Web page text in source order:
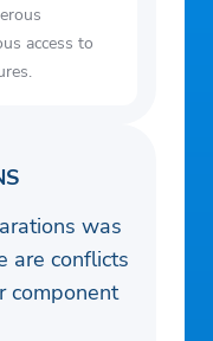
too cold
access to
was
are conflicts
component